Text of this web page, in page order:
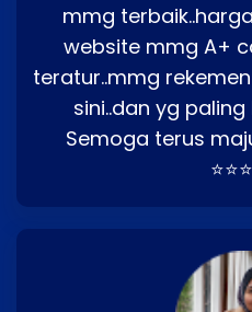
mmg
website mmg A+
teratur..mmg
sini..dan yg
Semoga terus